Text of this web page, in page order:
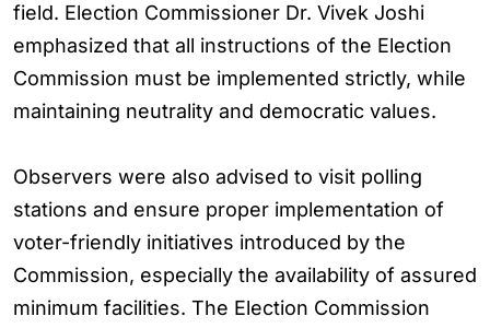
field. Election Commissioner Dr. Vivek Joshi
emphasized that all instructions of the Election
Commission must be implemented strictly, while
maintaining neutrality and democratic values.
Observers were also advised to visit polling
stations and ensure proper implementation of
voter-friendly initiatives introduced by the
Commission, especially the availability of assured
minimum facilities. The Election Commission